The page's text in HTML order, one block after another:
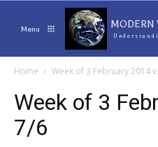
Menu MODERN
Home Week of 3 February 2014
Week of 3
7/6